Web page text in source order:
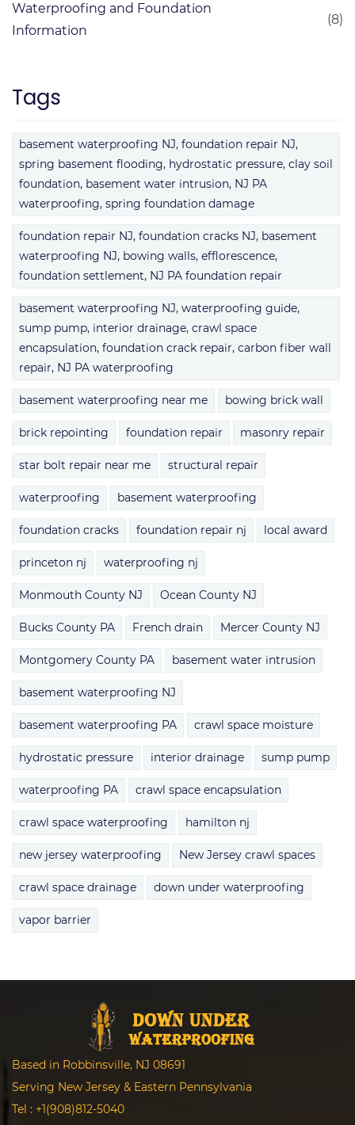
Waterproofing and Foundation
Information
(8)
Tags
basement waterproofing NJ, foundation repair NJ,
spring basement flooding, hydrostatic pressure, clay soil
foundation, basement water intrusion, NJ PA
waterproofing, spring foundation damage
foundation repair NJ, foundation cracks NJ, basement
waterproofing NJ, bowing walls, efflorescence,
foundation settlement, NJ PA foundation repair
basement waterproofing NJ, waterproofing guide,
sump pump, interior drainage, crawl space
encapsulation, foundation crack repair, carbon fiber wall
repair, NJ PA waterproofing
basement waterproofing near me bowing brick wall
brick repointing foundation repair masonry repair
star bolt repair near me structural repair
waterproofing basement waterproofing
foundation cracks foundation repair nj local award
princeton nj waterproofing nj
Monmouth County NJ Ocean County NJ
Bucks County PA French drain Mercer County NJ
Montgomery County PA basement water intrusion
basement waterproofing NJ
basement waterproofing PA crawl space moisture
hydrostatic pressure interior drainage sump pump
waterproofing PA crawl space encapsulation
crawl space waterproofing hamilton nj
new jersey waterproofing New Jersey crawl spaces
crawl space drainage down under waterproofing
vapor barrier
Based in Robbinsville, NJ 08691
Serving New Jersey & Eastern Pennsylvania
Tel : +1(908)812-5040